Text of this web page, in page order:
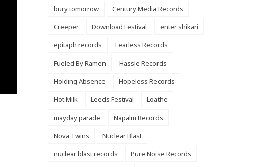
bury tomorrow
Century Media Records
Creeper
Download Festival
enter shikari
epitaph records
Fearless Records
Fueled By Ramen
Hassle Records
Holding Absence
Hopeless Records
Hot Milk
Leeds Festival
Loathe
mayday parade
Napalm Records
Nova Twins
Nuclear Blast
nuclear blast records
Pure Noise Records